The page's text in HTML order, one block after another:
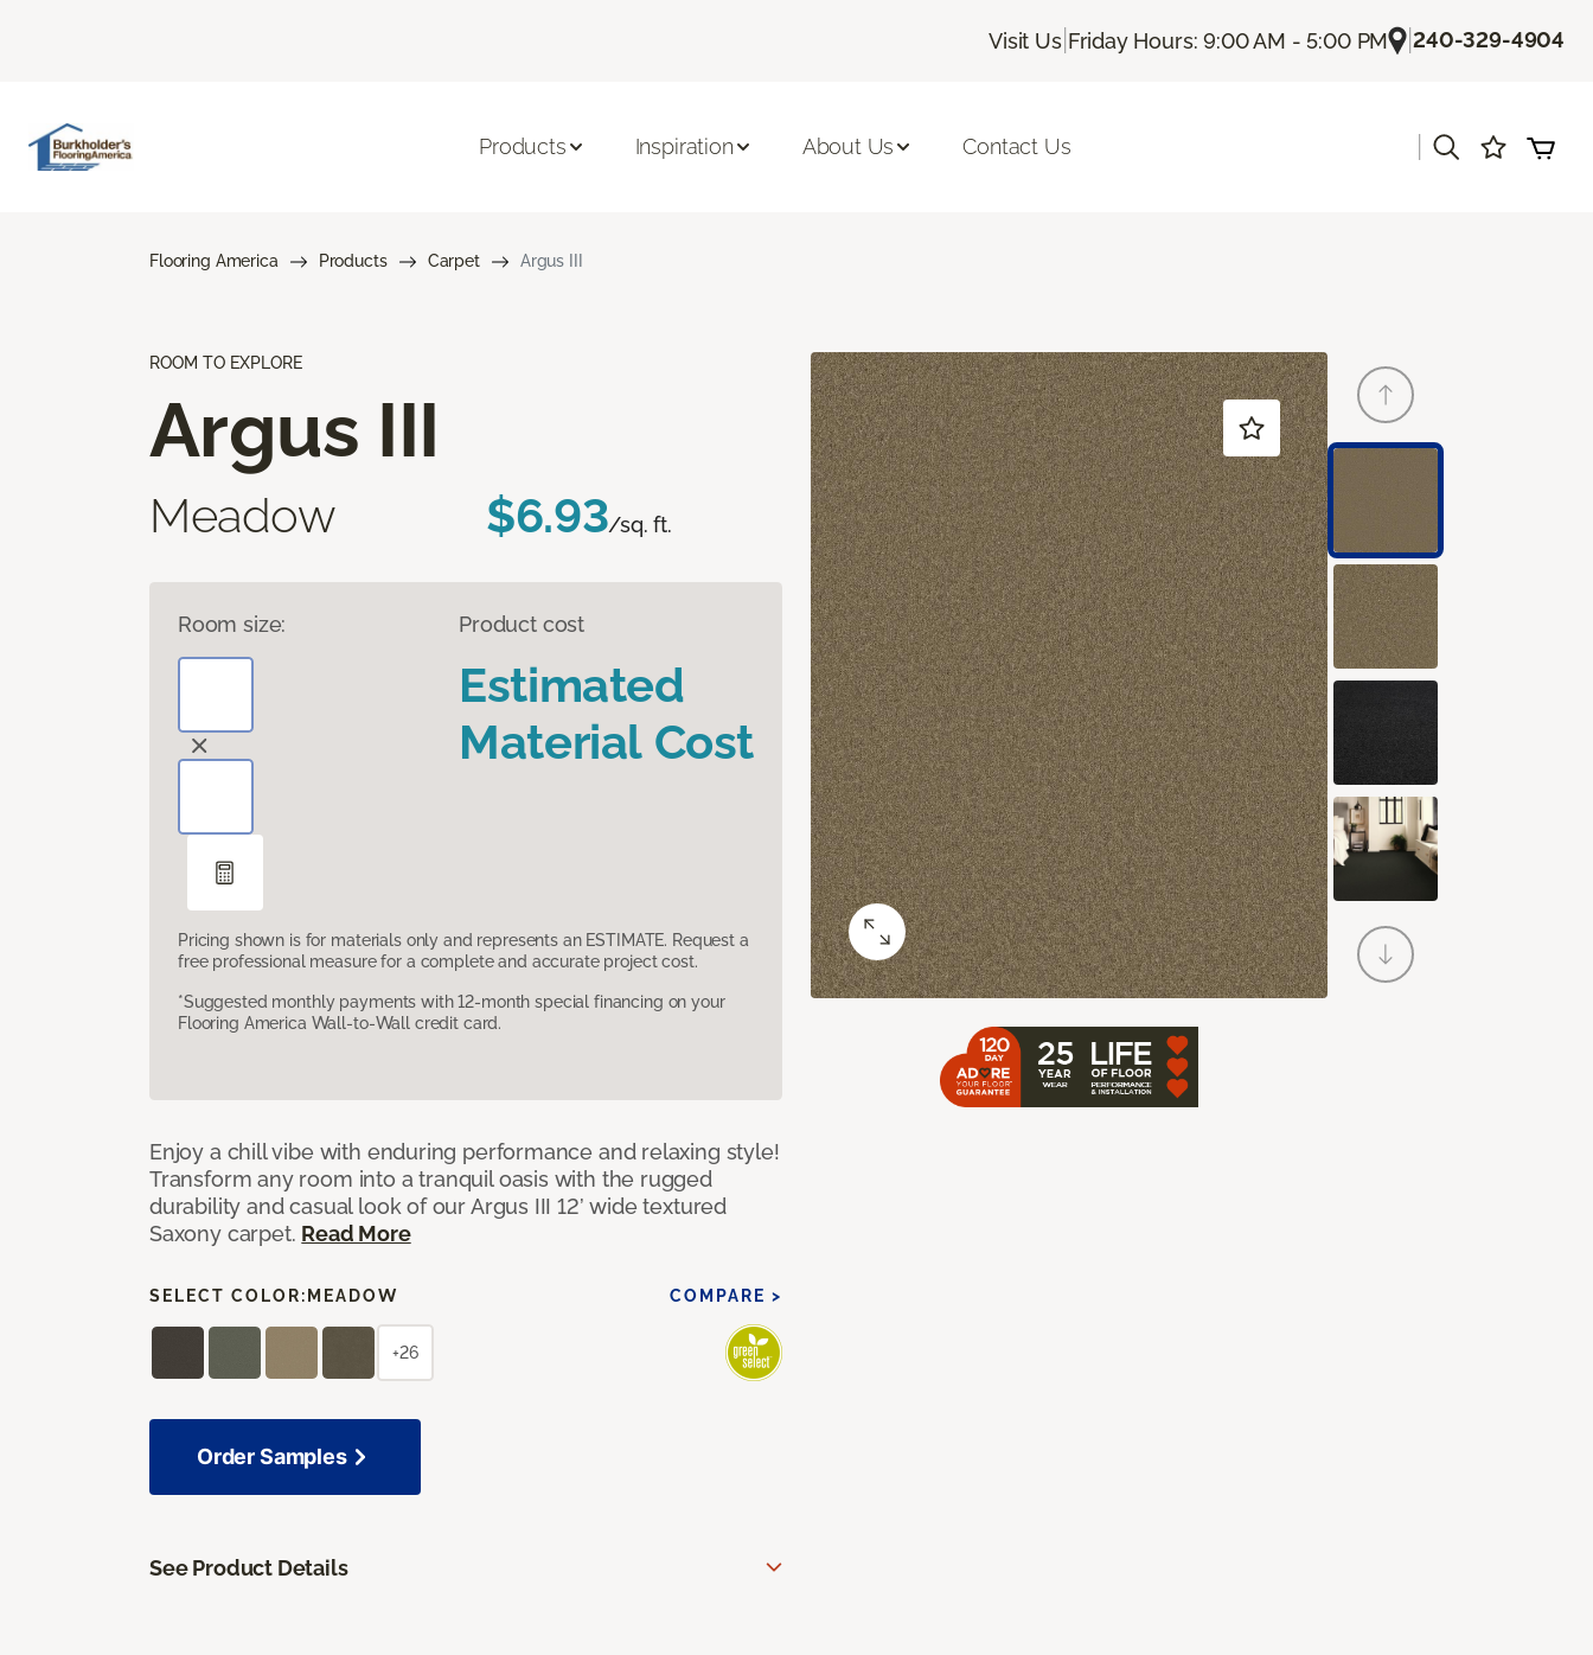
Visit Us| Friday Hours: 9:00 AM - 5:00 PM |240-329-4904
Products Inspiration About Us Contact Us
Flooring America Products Carpet Argus III
ROOM TO EXPLORE
Argus III
Meadow $6.93/sq. ft.
Room size: Product cost
Estimated
Material Cost
Pricing shown is for materials only and represents an ESTIMATE. Request a
free professional measure for a complete and accurate project cost.
*Suggested monthly payments with 12-month special financing on your
Flooring America Wall-to-Wall credit card.
Enjoy a chill vibe with enduring performance and relaxing style!
Transform any room into a tranquil oasis with the rugged
durability and casual look of our Argus III 12’ wide textured
Saxony carpet. Read More
SELECT COLOR: MEADOW COMPARE >
+26
Order Samples
See Product Details